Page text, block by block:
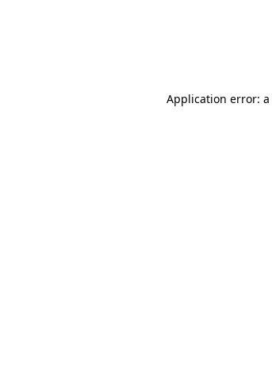
Application error: a